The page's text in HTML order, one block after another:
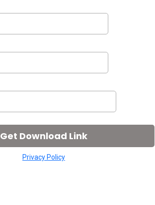
Get Download Link
Privacy Policy